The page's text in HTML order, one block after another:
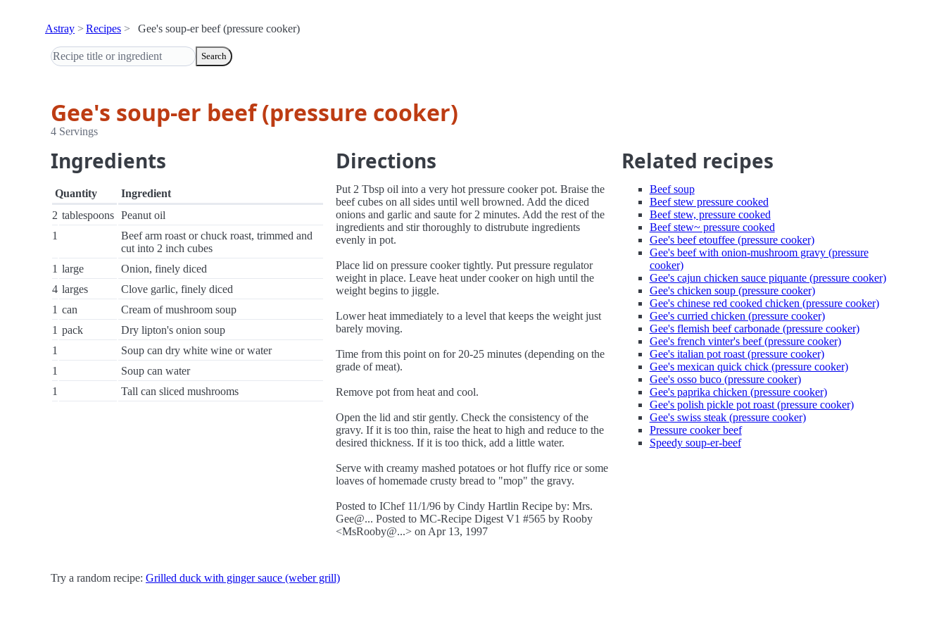
Astray Recipes Gee's soup-er beef (pressure cooker)
Search
Gee's soup-er beef (pressure cooker)
4 Servings
Ingredients
Quantity
Ingredient
2 tablespoons Peanut oil
1
Beef arm roast or chuck roast, trimmed and
cut into 2 inch cubes
1 large
Onion, finely diced
4 larges
Clove garlic, finely diced
1 can
Cream of mushroom soup
1 pack
Dry lipton's onion soup
1
Soup can dry white wine or water
1
Soup can water
1
Tall can sliced mushrooms
Directions
Put 2 Tbsp oil into a very hot pressure cooker pot. Braise the
beef cubes on all sides until well browned. Add the diced
onions and garlic and saute for 2 minutes. Add the rest of the
ingredients and stir thoroughly to distrubute ingredients
evenly in pot.
Place lid on pressure cooker tightly. Put pressure regulator
weight in place. Leave heat under cooker on high until the
weight begins to jiggle.
Lower heat immediately to a level that keeps the weight just
barely moving.
Time from this point on for 20-25 minutes (depending on the
grade of meat).
Remove pot from heat and cool.
Open the lid and stir gently. Check the consistency of the
gravy. If it is too thin, raise the heat to high and reduce to the
desired thickness. If it is too thick, add a little water.
Serve with creamy mashed potatoes or hot fluffy rice or some
loaves of homemade crusty bread to "mop" the gravy.
Posted to IChef 11/1/96 by Cindy Hartlin Recipe by: Mrs.
Gee@... Posted to MC-Recipe Digest V1 #565 by Rooby
<MsRooby@...> on Apr 13, 1997
Related recipes
Beef soup
Beef stew pressure cooked
Beef stew, pressure cooked
Beef stew~ pressure cooked
Gee's beef etouffee (pressure cooker)
Gee's beef with onion-mushroom gravy (pressure
cooker)
Gee's cajun chicken sauce piquante (pressure cooker)
Gee's chicken soup (pressure cooker)
Gee's chinese red cooked chicken (pressure cooker)
Gee's curried chicken (pressure cooker)
Gee's flemish beef carbonade (pressure cooker)
Gee's french vinter's beef (pressure cooker)
Gee's italian pot roast (pressure cooker)
Gee's mexican quick chick (pressure cooker)
Gee's osso buco (pressure cooker)
Gee's paprika chicken (pressure cooker)
Gee's polish pickle pot roast (pressure cooker)
Gee's swiss steak (pressure cooker)
Pressure cooker beef
Speedy soup-er-beef
Try a random recipe: Grilled duck with ginger sauce (weber grill)